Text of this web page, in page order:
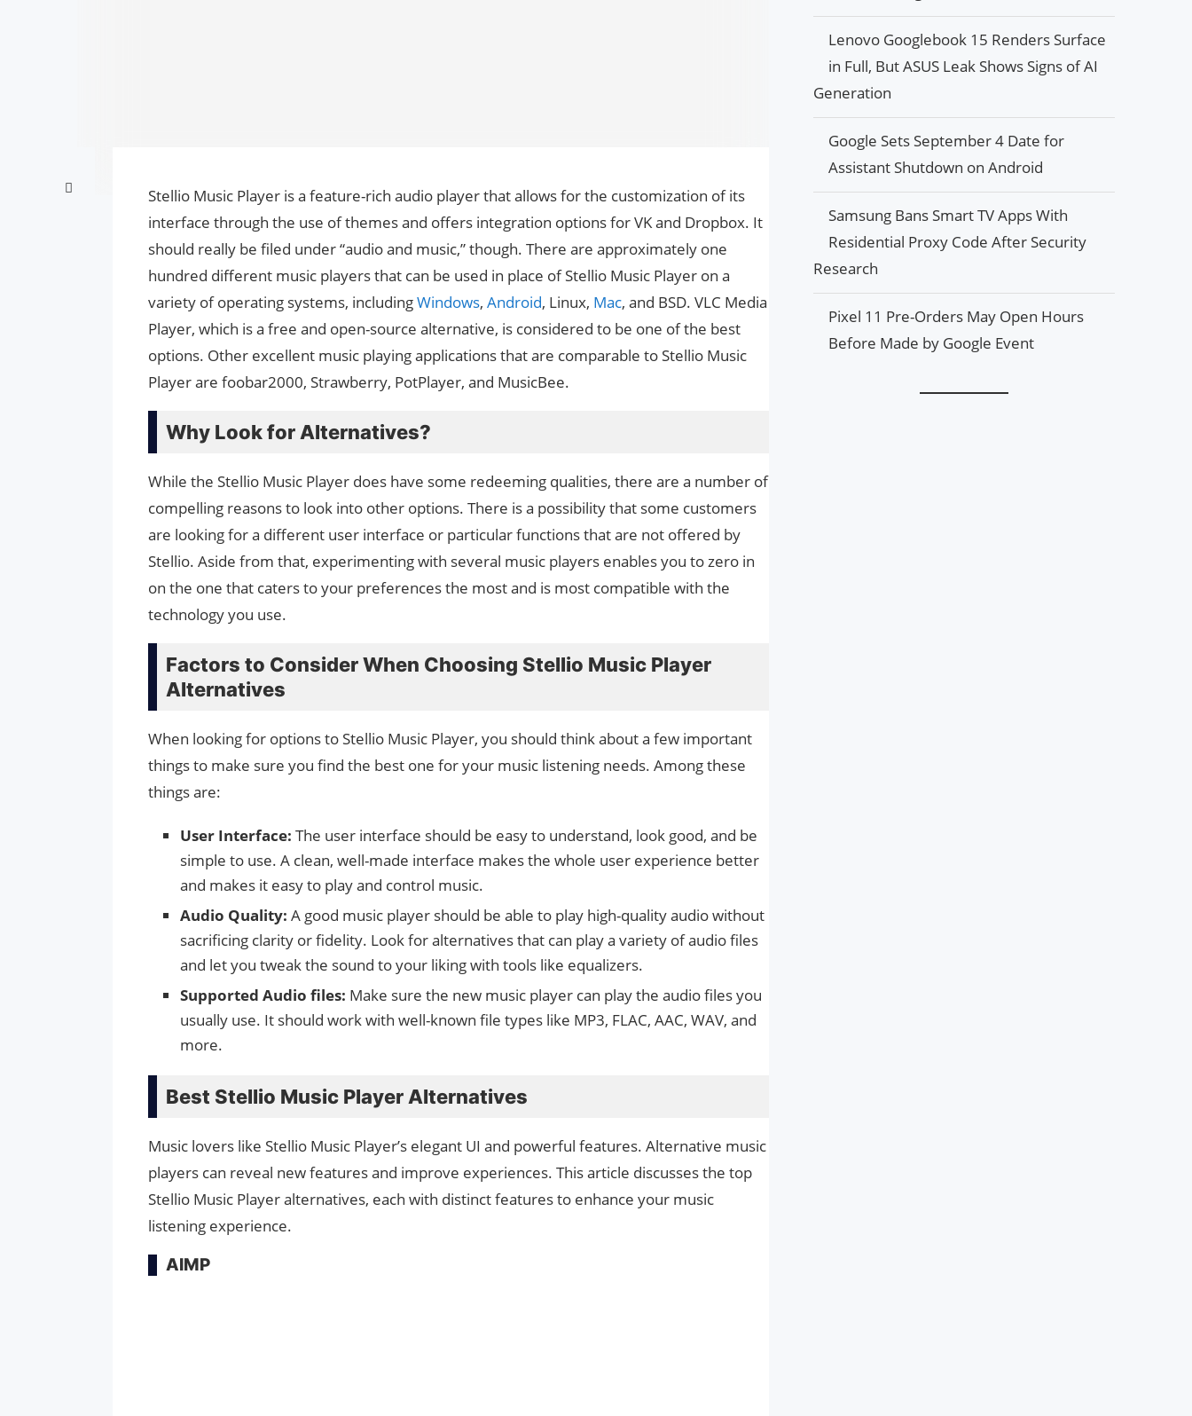
Stellio Music Player is a feature-rich audio player that allows for the customization of its
interface through the use of themes and offers integration options for VK and Dropbox. It
should really be filed under “audio and music,” though. There are approximately one
hundred different music players that can be used in place of Stellio Music Player on a
variety of operating systems, includingWindows, Android, Linux, Mac, and BSD. VLC Media
Player, which is a free and open-source alternative, is considered to be one of the best
options. Other excellent music playing applications that are comparable to Stellio Music
Player are foobar2000, Strawberry, PotPlayer, and MusicBee.
Why Look for Alternatives?
While the Stellio Music Player does have some redeeming qualities, there are a number of
compelling reasons to look into other options. There is a possibility that some customers
are looking for a different user interface or particular functions that are not offered by
Stellio. Aside from that, experimenting with several music players enables you to zero in
on the one that caters to your preferences the most and is most compatible with the
technology you use.
Factors to Consider When Choosing Stellio Music Player
Alternatives
When looking for options to Stellio Music Player, you should think about a few important
things to make sure you find the best one for your music listening needs. Among these
things are:
User Interface: The user interface should be easy to understand, look good, and be
simple to use. A clean, well-made interface makes the whole user experience better
and makes it easy to play and control music.
Audio Quality: A good music player should be able to play high-quality audio without
sacrificing clarity or fidelity. Look for alternatives that can play a variety of audio files
and let you tweak the sound to your liking with tools like equalizers.
Supported Audio files: Make sure the new music player can play the audio files you
usually use. It should work with well-known file types like MP3, FLAC, AAC, WAV, and
more.
Best Stellio Music Player Alternatives
Music lovers like Stellio Music Player’s elegant UI and powerful features. Alternative music
players can reveal new features and improve experiences. This article discusses the top
Stellio Music Player alternatives, each with distinct features to enhance your music
listening experience.
AIMP
Lenovo Googlebook 15 Renders Surface
in Full, But ASUS Leak Shows Signs of AI
Generation
Google Sets September 4 Date for
Assistant Shutdown on Android
Samsung Bans Smart TV Apps With
Residential Proxy Code After Security
Research
Pixel 11 Pre-Orders May Open Hours
Before Made by Google Event